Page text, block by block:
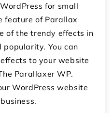
for small
feature of Parallax
of the trendy effects in
You can
to your website
Parallaxer WP.
WordPress website